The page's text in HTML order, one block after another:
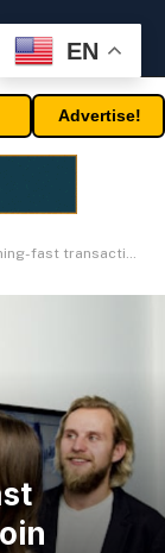
Advertise!
with Bitcoin Spark & Litecoin
EN